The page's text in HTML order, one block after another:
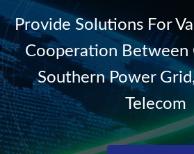
designed with complete
isolati...
Provide Solutions For
Cooperation Between
Southern Power
Telecom